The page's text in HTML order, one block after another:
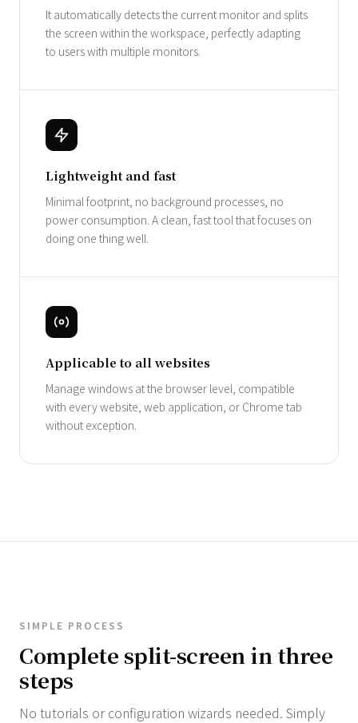
It automatically detects the current monitor and splits
the screen within the workspace, perfectly adapting
to users with multiple monitors.
Lightweight and fast
Minimal footprint, no background processes, no
power consumption. A clean, fast tool that focuses on
doing one thing well.
Applicable to all websites
Manage windows at the browser level, compatible
with every website, web application, or Chrome tab
without exception.
SIMPLE PROCESS
Complete split-screen in three
steps
No tutorials or configuration wizards needed. Simply